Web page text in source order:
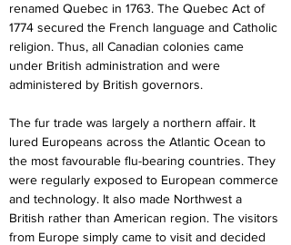
renamed Quebec in 1763. The Quebec Act of
1774 secured the French language and Catholic
religion. Thus, all Canadian colonies came
under British administration and were
administered by British governors.
The fur trade was largely a northern affair. It
lured Europeans across the Atlantic Ocean to
the most favourable flu-bearing countries. They
were regularly exposed to European commerce
and technology. It also made Northwest a
British rather than American region. The visitors
from Europe simply came to visit and decided